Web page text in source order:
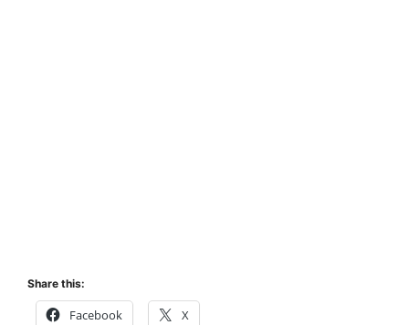
Share this:
Facebook X